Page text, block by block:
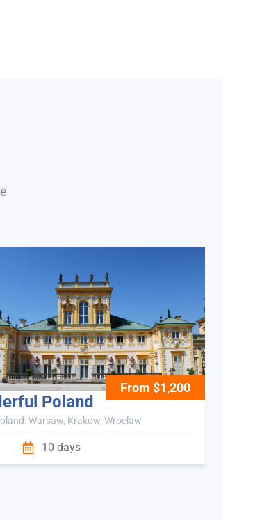
From $1,200
Poland
Warsaw, Krakow, Wroclaw
10 days